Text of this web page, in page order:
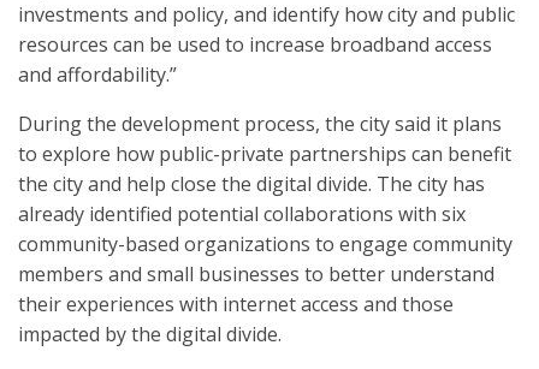
investments and policy, and identify how city and public
resources can be used to increase broadband access
and affordability.”
During the development process, the city said it plans
to explore how public-private partnerships can benefit
the city and help close the digital divide. The city has
already identified potential collaborations with six
community-based organizations to engage community
members and small businesses to better understand
their experiences with internet access and those
impacted by the digital divide.